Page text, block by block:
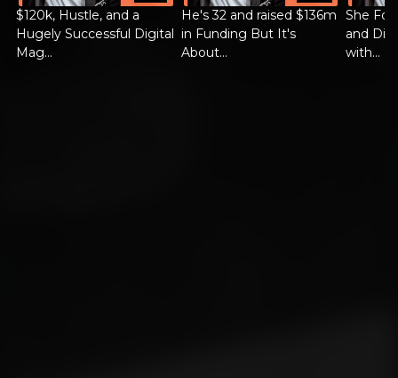
$120k, Hustle, and a
Hugely Successful Digital
Mag...
He's 32 and raised $136m
in Funding But It's
About...
She
and Did
with...